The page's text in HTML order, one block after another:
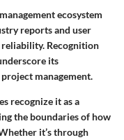
ecosystem
reports and user
Recognition
its
management.
recognize it as a
the boundaries of how
it’s through